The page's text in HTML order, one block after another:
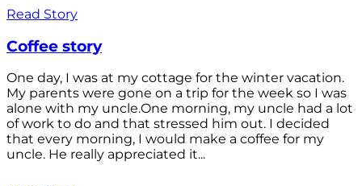
Read Story
Coffee story
One day, I was at my cottage for the winter vacation.
My parents were gone on a trip for the week so I was
alone with my uncle.One morning, my uncle had a lot
of work to do and that stressed him out. I decided
that every morning, I would make a coffee for my
uncle. He really appreciated it...